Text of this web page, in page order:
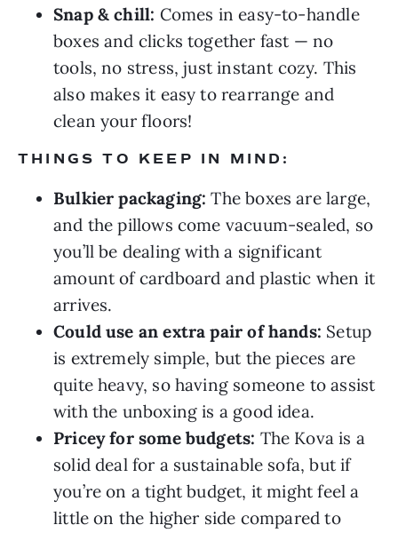
Snap & chill: Comes in easy-to-handle
boxes and clicks together fast — no
tools, no stress, just instant cozy. This
also makes it easy to rearrange and
clean your floors!
THINGS TO KEEP IN MIND:
Bulkier packaging: The boxes are large,
and the pillows come vacuum-sealed, so
you’ll be dealing with a significant
amount of cardboard and plastic when it
arrives.
Could use an extra pair of hands: Setup
is extremely simple, but the pieces are
quite heavy, so having someone to assist
with the unboxing is a good idea.
Pricey for some budgets: The Kova is a
solid deal for a sustainable sofa, but if
you’re on a tight budget, it might feel a
little on the higher side compared to